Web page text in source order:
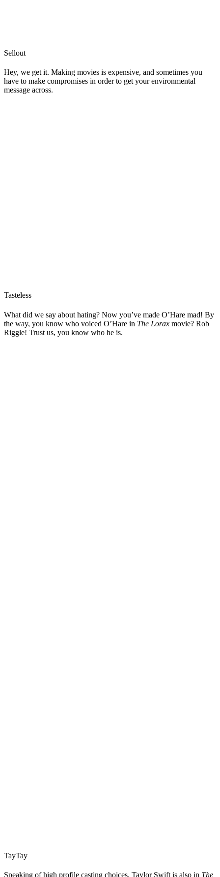
Sellout
Hey, we get it. Making movies is expensive, and sometimes you
have to make compromises in order to get your environmental
message across.
Tasteless
What did we say about hating? Now you’ve made O’Hare mad! By
the way, you know who voiced O’Hare in The Lorax movie? Rob
Riggle! Trust us, you know who he is.
TayTay
Speaking of high profile casting choices, Taylor Swift is also in The